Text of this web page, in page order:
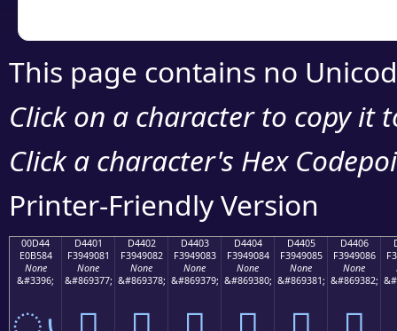
This page contains no
Click on a character to copy it
Click a character's Hex
Printer-Friendly Version
00D44
E0B584
None
&#3396;
D4401
F3949081
None
&#869377;
D4402
F3949082
None
&#869378;
D4403
F3949083
None
&#869379;
D4404
F3949084
None
&#869380;
D4405
F3949085
None
&#869381;
D4406
F3949086
None
&#869382;